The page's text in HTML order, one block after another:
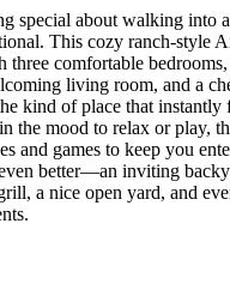
special about walking into
This cozy ranch-style
three comfortable
living room, and a
kind of place that instantly
the mood to relax or play,
and games to keep you
better—an inviting
a nice open yard, and